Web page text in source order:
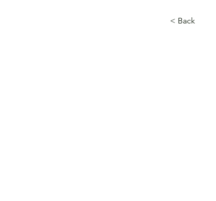
< Back